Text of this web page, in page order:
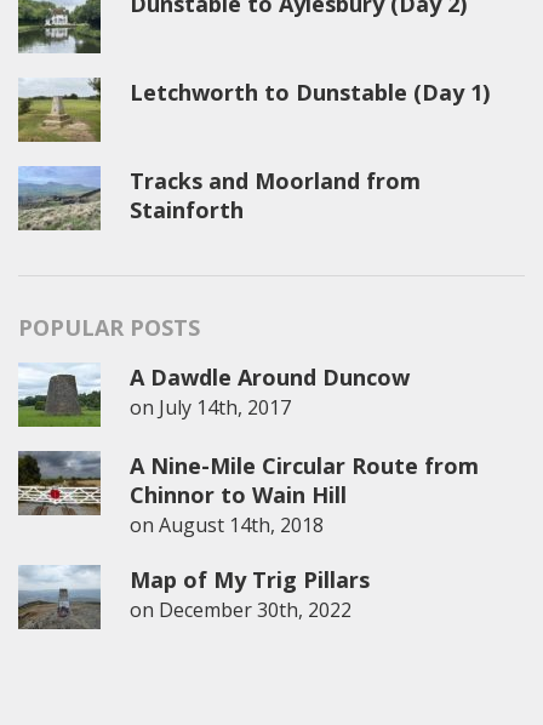
Letchworth to Dunstable (Day 1)
Tracks and Moorland from
Stainforth
POPULAR POSTS
A Dawdle Around Duncow
on July 14th, 2017
A Nine-Mile Circular Route from
Chinnor to Wain Hill
on August 14th, 2018
Map of My Trig Pillars
on December 30th, 2022